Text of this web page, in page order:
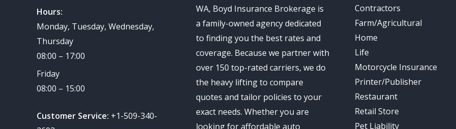
Hours:
Monday, Tuesday, Wednesday,
Thursday
08:00 – 17:00
Friday
08:00 – 15:00
Customer Service: +1-509-340-
WA, Boyd Insurance Brokerage is
a family-owned agency dedicated
to finding you the best rates and
coverage. Because we partner with
over 150 top-rated carriers, we do
the heavy lifting to compare
quotes and tailor policies to your
exact needs. Whether you are
looking for affordable auto
Contractors
Farm/Agricultural
Home
Life
Motorcycle Insurance
Printer/Publisher
Restaurant
Retail Store
Pet Liability